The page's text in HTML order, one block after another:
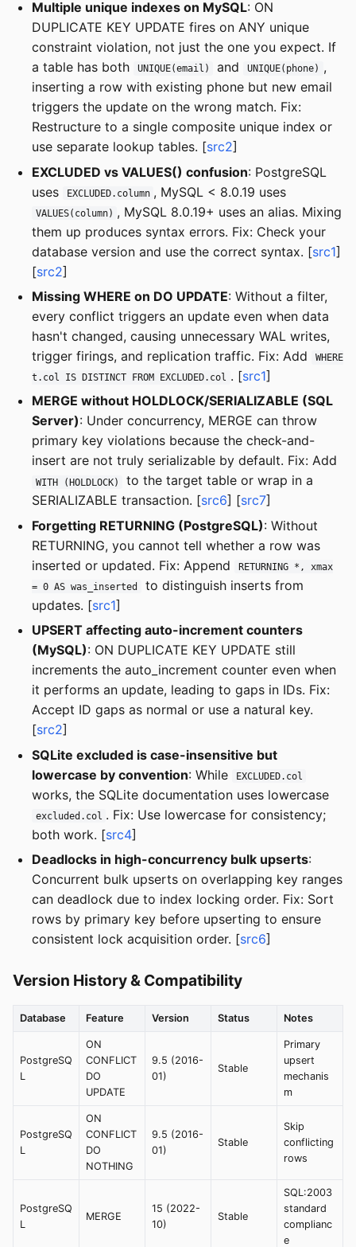
Multiple unique indexes on MySQL: ON
DUPLICATE KEY UPDATE fires on ANY unique
constraint violation, not just the one you expect. If
a table has both
UNIQUE(email) and UNIQUE(phone) ,
inserting a row with existing phone but new email
triggers the update on the wrong match. Fix:
Restructure to a single composite unique index or
use separate lookup tables. [src2]
EXCLUDED vs VALUES() confusion: PostgreSQL
uses
EXCLUDED.column , MySQL < 8.0.19 uses
VALUES(column) , MySQL 8.0.19+ uses an alias. Mixing
them up produces syntax errors. Fix: Check your
database version and use the correct syntax. [src1]
[src2]
Missing WHERE on DO UPDATE: Without a filter,
every conflict triggers an update even when data
hasn't changed, causing unnecessary WAL writes,
trigger firings, and replication traffic. Fix: Add
WHERE
t.col IS DISTINCT FROM EXCLUDED.col . [src1]
MERGE without HOLDLOCK/SERIALIZABLE (SQL
Server): Under concurrency, MERGE can throw
primary key violations because the check-and-
insert are not truly serializable by default. Fix: Add
WITH (HOLDLOCK)
to the target table or wrap in a
SERIALIZABLE transaction. [src6] [src7]
Forgetting RETURNING (PostgreSQL): Without
RETURNING, you cannot tell whether a row was
inserted or updated. Fix: Append
RETURNING *, xmax
= 0 AS was_inserted
to distinguish inserts from
updates. [src1]
UPSERT affecting auto-increment counters
(MySQL): ON DUPLICATE KEY UPDATE still
increments the auto_increment counter even when
it performs an update, leading to gaps in IDs. Fix:
Accept ID gaps as normal or use a natural key.
[src2]
SQLite excluded is case-insensitive but
lowercase by convention: While EXCLUDED.col
works, the SQLite documentation uses lowercase
excluded.col . Fix: Use lowercase for consistency;
both work. [src4]
Deadlocks in high-concurrency bulk upserts:
Concurrent bulk upserts on overlapping key ranges
can deadlock due to index locking order. Fix: Sort
rows by primary key before upserting to ensure
consistent lock acquisition order. [src6]
Version History & Compatibility
Database Feature Version Status Notes
PostgreSQ
L
ON
CONFLICT
DO
UPDATE
9.5 (2016-
01)
Stable
Primary
upsert
mechanis
m
PostgreSQ
L
ON
CONFLICT
DO
NOTHING
9.5 (2016-
01)
Stable
Skip
conflicting
rows
PostgreSQ
L
MERGE
15 (2022-
10)
Stable
SQL:2003
standard
complianc
e